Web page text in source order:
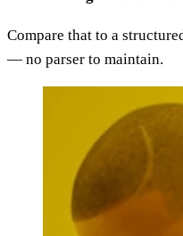
Compare that to a
— no parser to maintain.